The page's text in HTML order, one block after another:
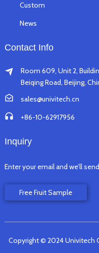
Custom
News
Contact Info
Room 609, Unit 2,
Beiqing Road, Beijing,
sales@univitech.cn
+86-10-62917956
Inquiry
Enter your email and we’ll
Free Fruit Sample
Copyright © 2024 Univitech